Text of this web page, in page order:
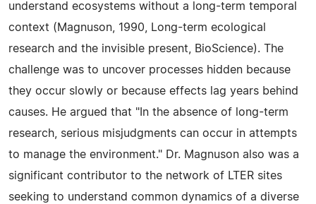
understand ecosystems without a long-term temporal
context (Magnuson, 1990, Long-term ecological
research and the invisible present, BioScience). The
challenge was to uncover processes hidden because
they occur slowly or because effects lag years behind
causes. He argued that "In the absence of long-term
research, serious misjudgments can occur in attempts
to manage the environment." Dr. Magnuson also was a
significant contributor to the network of LTER sites
seeking to understand common dynamics of a diverse